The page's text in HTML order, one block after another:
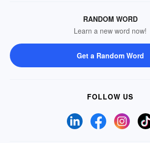
RANDOM WORD
Learn a new word now!
Get a Random Word
FOLLOW US